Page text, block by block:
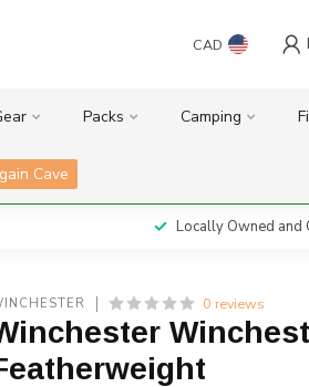
CAD
Packs Camping
Cave
Locally Owned and
0 reviews